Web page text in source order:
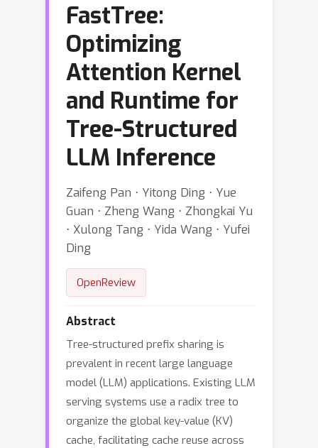
FastTree:
Optimizing
Attention Kernel
and Runtime for
Tree-Structured
LLM Inference
Zaifeng Pan ⋅ Yitong Ding ⋅ Yue
Guan ⋅ Zheng Wang ⋅ Zhongkai Yu
⋅ Xulong Tang ⋅ Yida Wang ⋅ Yufei
Ding
OpenReview
Abstract
Tree-structured prefix sharing is
prevalent in recent large language
model (LLM) applications. Existing LLM
serving systems use a radix tree to
organize the global key-value (KV)
cache, facilitating cache reuse across